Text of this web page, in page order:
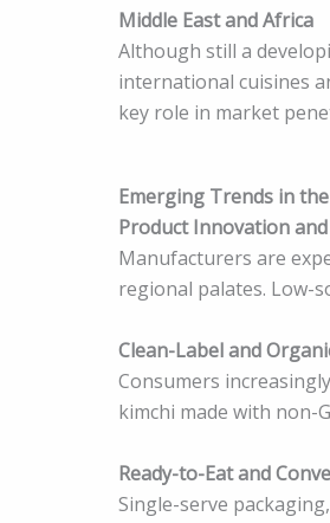
Middle East and Africa
Although still a
international cuisines
key role in market
Emerging Trends in
Product Innovation
Manufacturers are
regional palates. Low-
Clean-Label and
Consumers
kimchi made with non-
Ready-to-Eat and
Single-serve